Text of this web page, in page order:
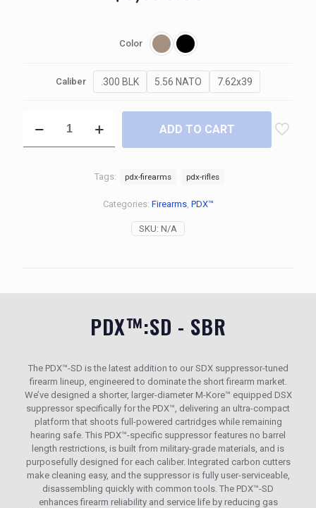
Color
Caliber .300 BLK 5.56 NATO 7.62x39
ADD TO CART
SKU: N/A
Categories: Firearms, PDX™
Tags: pdx-firearms pdx-rifles
PDX™:SD - SBR
The PDX™-SD is the latest addition to our SDX suppressor-tuned
firearm lineup, engineered to dominate the short firearm market.
We’ve designed a shorter, larger-diameter M-Kore™ equipped DSX
suppressor specifically for the PDX™, delivering an ultra-compact
platform that shoots full-powered cartridges while remaining
hearing safe. This PDX™-specific suppressor features no barrel
length restrictions, is built from military-grade materials, and is
purposefully designed for each caliber. Integrated carbon cutters
make cleaning easy, and the suppressor is fully user-serviceable,
disassembling quickly with common tools. The PDX™-SD
enhances firearm reliability and service life by reducing gas